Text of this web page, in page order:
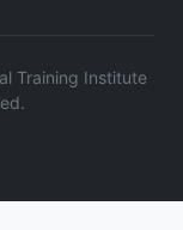
Training Institute